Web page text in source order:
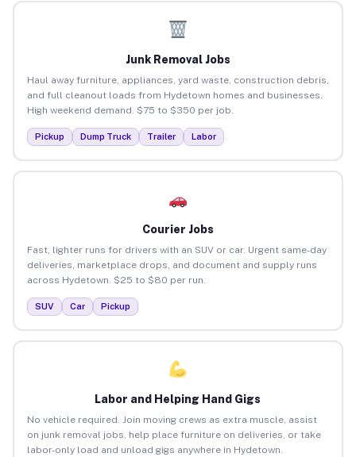
Junk Removal Jobs
Haul away furniture, appliances, yard waste, construction debris,
and full cleanout loads from Hydetown homes and businesses.
High weekend demand. $75 to $350 per job.
Pickup Dump Truck Trailer Labor
Courier Jobs
Fast, lighter runs for drivers with an SUV or car. Urgent same-day
deliveries, marketplace drops, and document and supply runs
across Hydetown. $25 to $80 per run.
SUV Car Pickup
Labor and Helping Hand Gigs
No vehicle required. Join moving crews as extra muscle, assist
on junk removal jobs, help place furniture on deliveries, or take
labor-only load and unload gigs anywhere in Hydetown.